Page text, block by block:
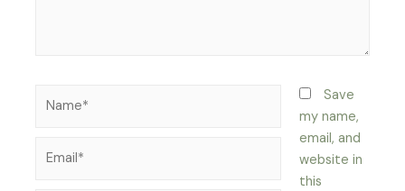
Save
my name,
email, and
website in
this